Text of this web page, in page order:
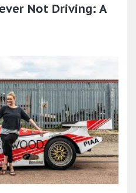
Not Driving: A